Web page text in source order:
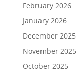
February 2026
January 2026
December 2025
November 2025
October 2025